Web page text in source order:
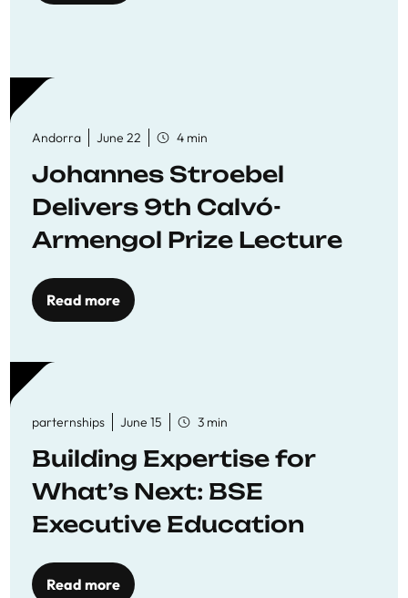
Andorra June 22 4 min
Johannes Stroebel
Delivers 9th Calvó-
Armengol Prize Lecture
Read more
parternships June 15 3 min
Building Expertise for
What’s Next: BSE
Executive Education
Read more